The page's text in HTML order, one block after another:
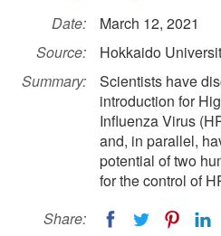
Date:
March 12, 2021
Source:
Hokkaido
Summary:
Scientists have
introduction for
Influenza Virus
and, in parallel,
potential of two
for the control of
Share: